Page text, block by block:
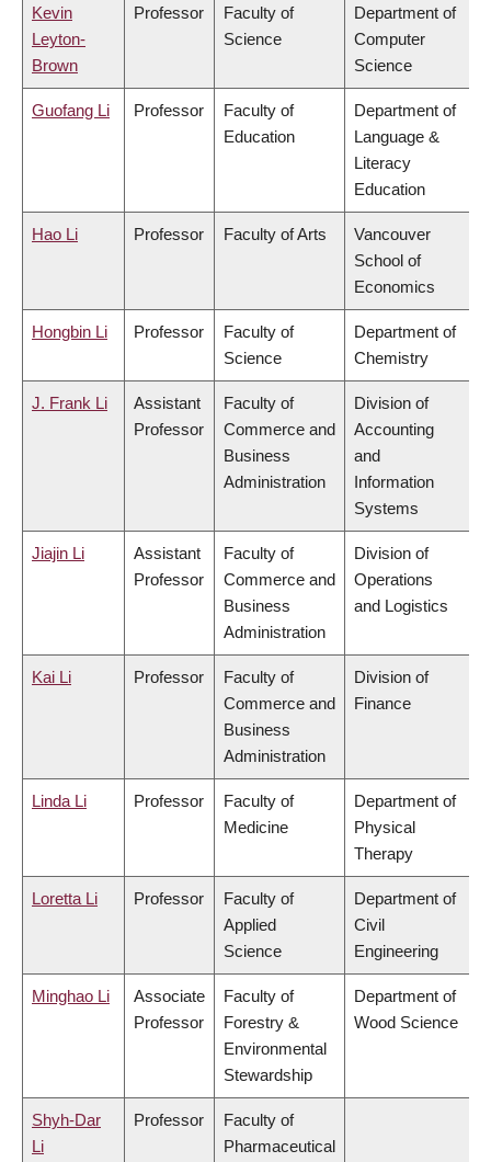
Kevin
Leyton-
Brown
Professor
Faculty of
Science
Department of
Computer
Science
Guofang Li Professor
Faculty of
Education
Department of
Language &
Literacy
Education
Hao Li Professor Faculty of Arts
Vancouver
School of
Economics
Hongbin Li Professor
Faculty of
Science
Department of
Chemistry
J. Frank Li
Assistant
Professor
Faculty of
Commerce and
Business
Administration
Division of
Accounting
and
Information
Systems
Jiajin Li
Assistant
Professor
Faculty of
Commerce and
Business
Administration
Division of
Operations
and Logistics
Kai Li Professor
Faculty of
Commerce and
Business
Administration
Division of
Finance
Linda Li Professor
Faculty of
Medicine
Department of
Physical
Therapy
Loretta Li Professor
Faculty of
Applied
Science
Department of
Civil
Engineering
Minghao Li
Associate
Professor
Faculty of
Forestry &
Environmental
Stewardship
Department of
Wood Science
Shyh-Dar
Li
Professor
Faculty of
Pharmaceutical